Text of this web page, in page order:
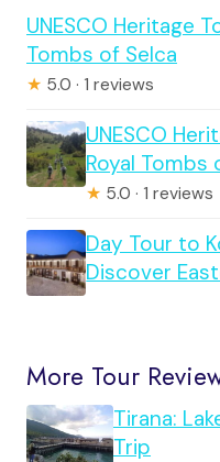
UNESCO Heritage
Tombs of Selca
★ 5.0 · 1 reviews
UNESCO
Royal Tombs
★ 5.0 · 1 reviews
Day Tour to
Discover
More Tour
Tirana:
Trip